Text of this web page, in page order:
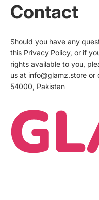
Contact
Should you have any
this Privacy Policy, or if
rights available to you,
us at info@glamz.store
54000, Pakistan